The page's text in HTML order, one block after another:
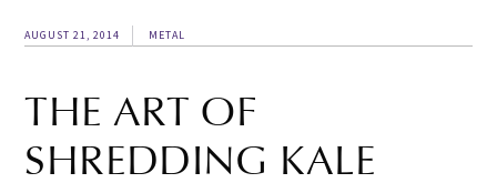
AUGUST 21, 2014 METAL
THE ART OF
SHREDDING KALE